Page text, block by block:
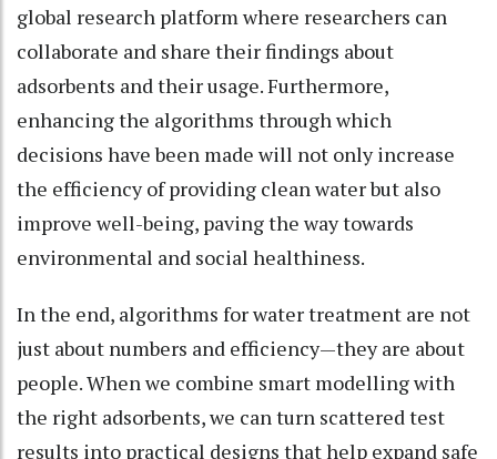
global research platform where researchers can
collaborate and share their findings about
adsorbents and their usage. Furthermore,
enhancing the algorithms through which
decisions have been made will not only increase
the efficiency of providing clean water but also
improve well-being, paving the way towards
environmental and social healthiness.
In the end, algorithms for water treatment are not
just about numbers and efficiency—they are about
people. When we combine smart modelling with
the right adsorbents, we can turn scattered test
results into practical designs that help expand safe